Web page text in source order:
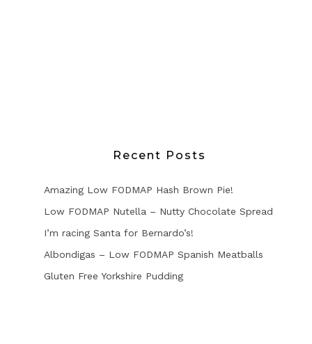
Recent Posts
Amazing Low FODMAP Hash Brown Pie!
Low FODMAP Nutella – Nutty Chocolate Spread
I’m racing Santa for Bernardo’s!
Albondigas – Low FODMAP Spanish Meatballs
Gluten Free Yorkshire Pudding